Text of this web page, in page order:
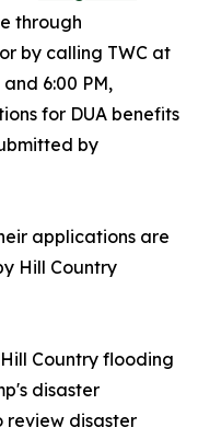
through
or by calling TWC at
6:00 PM,
for DUA benefits
by
applications are
Hill Country
Country flooding
disaster
review disaster